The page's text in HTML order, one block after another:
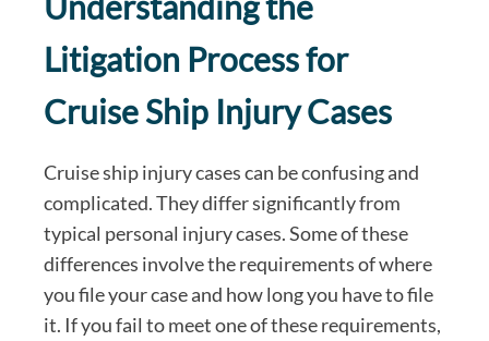
Litigation Process for
Cruise Ship Injury Cases
Cruise ship injury cases can be confusing and
complicated. They differ significantly from
typical personal injury cases. Some of these
differences involve the requirements of where
you file your case and how long you have to file
it. If you fail to meet one of these requirements,